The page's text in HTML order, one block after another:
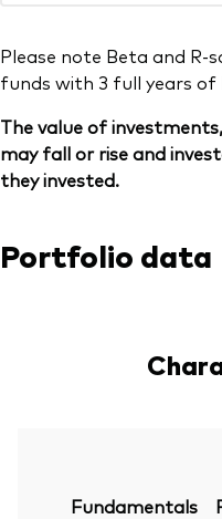
Please note Beta and R-
funds with 3 full years of
The value of
may fall or rise and
they invested.
Portfolio data
Fundamentals